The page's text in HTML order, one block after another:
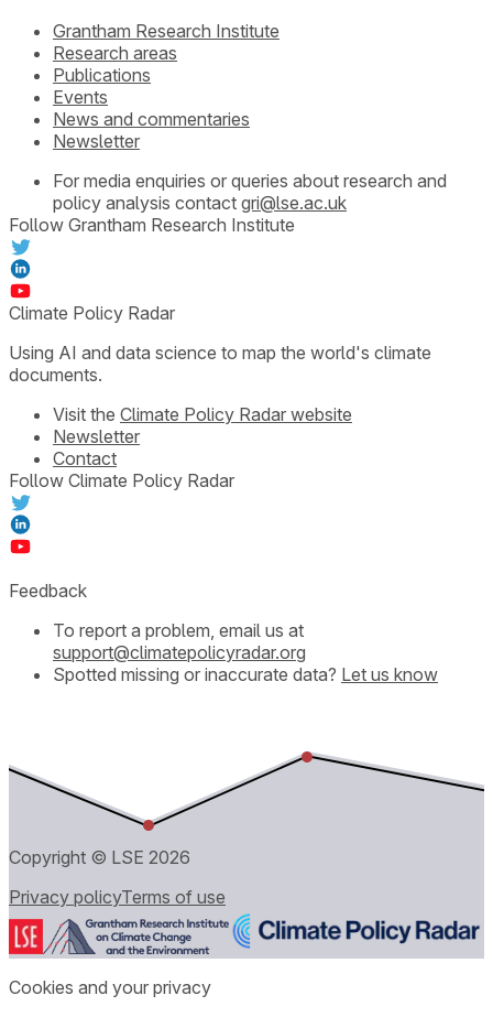
Grantham Research Institute
Research areas
Publications
Events
News and commentaries
Newsletter
For media enquiries or queries about research and
policy analysis contact gri@lse.ac.uk
Follow Grantham Research Institute
Climate Policy Radar
Using AI and data science to map the world's climate
documents.
Visit the Climate Policy Radar website
Newsletter
Contact
Follow Climate Policy Radar
Feedback
To report a problem, email us at
support@climatepolicyradar.org
Spotted missing or inaccurate data? Let us know
Copyright © LSE 2026
Privacy policyTerms of use
Cookies and your privacy